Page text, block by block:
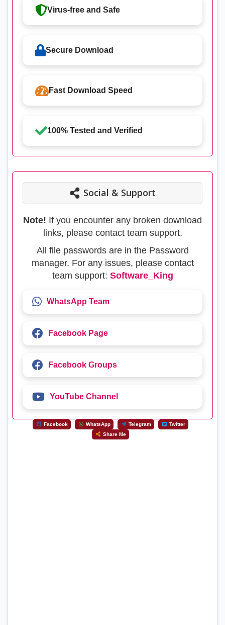
Virus-free and Safe
Secure Download
Fast Download Speed
100% Tested and Verified
Social & Support
Note! If you encounter any broken download
links, please contact team support.
All file passwords are in the Password
manager. For any issues, please contact
team support: Software_King
WhatsApp Team
Facebook Page
Facebook Groups
YouTube Channel
Facebook WhatsApp Telegram
Twitter
Share Me